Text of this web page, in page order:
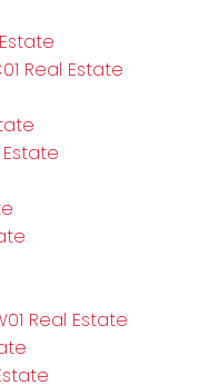
Real Estate
Real Estate